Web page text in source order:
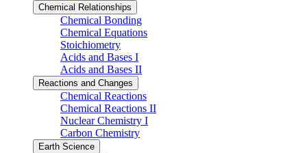
Chemical Relationships
Chemical Bonding
Chemical Equations
Stoichiometry
Acids and Bases I
Acids and Bases II
Reactions and Changes
Chemical Reactions
Chemical Reactions II
Nuclear Chemistry I
Carbon Chemistry
Earth Science